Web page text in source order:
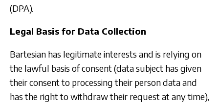
(DPA).
Legal Basis for Data Collection
Bartesian has legitimate interests and is relying on
the lawful basis of consent (data subject has given
their consent to processing their person data and
has the right to withdraw their request at any time),